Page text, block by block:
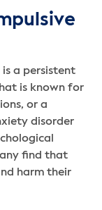
is a persistent
is known for
or a
disorder
find that
harm their